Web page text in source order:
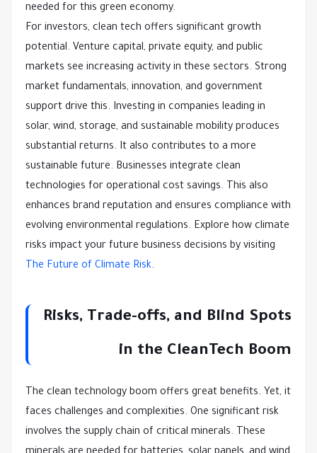
needed for this green economy.
For investors, clean tech offers significant growth
potential. Venture capital, private equity, and public
markets see increasing activity in these sectors. Strong
market fundamentals, innovation, and government
support drive this. Investing in companies leading in
solar, wind, storage, and sustainable mobility produces
substantial returns. It also contributes to a more
sustainable future. Businesses integrate clean
technologies for operational cost savings. This also
enhances brand reputation and ensures compliance with
evolving environmental regulations. Explore how climate
risks impact your future business decisions by visiting
The Future of Climate Risk.
Risks, Trade-offs, and Blind Spots
in the CleanTech Boom
The clean technology boom offers great benefits. Yet, it
faces challenges and complexities. One significant risk
involves the supply chain of critical minerals. These